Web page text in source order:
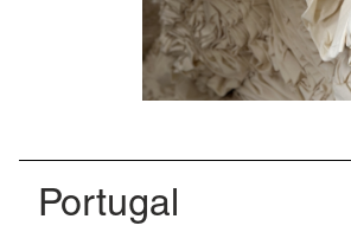
Portugal